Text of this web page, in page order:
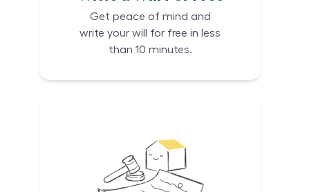
Get peace of mind and
write your will for free in less
than 10 minutes.